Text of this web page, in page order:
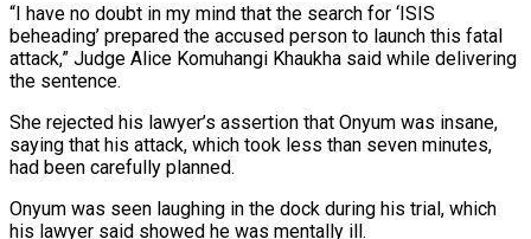
“I have no doubt in my mind that the search for ‘ISIS
beheading’ prepared the accused person to launch this fatal
attack,” Judge Alice ⁠Komuhangi Khaukha said while delivering
the sentence.
She rejected his lawyer’s assertion that Onyum was insane,
saying that his attack, ⁠which took less ‌than seven minutes,
had been carefully ⁠planned.
Onyum was seen laughing in the dock ​during ‌his trial, which
his lawyer said ​showed he ⁠was mentally ill.